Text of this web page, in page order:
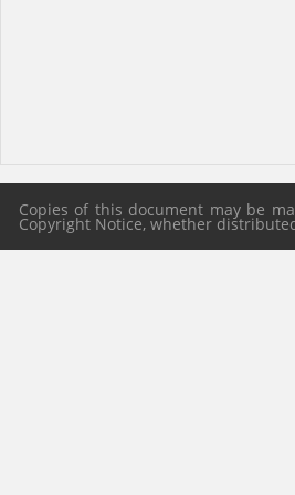
Copies of this document may be
Copyright Notice, whether